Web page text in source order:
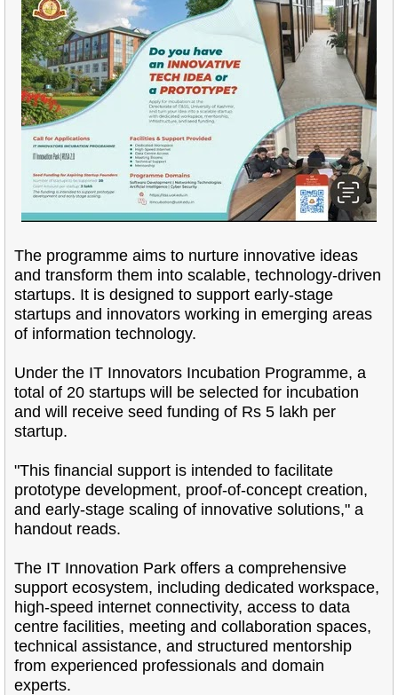
The programme aims to nurture innovative ideas
and transform them into scalable, technology-driven
startups. It is designed to support early-stage
startups and innovators working in emerging areas
of information technology.
Under the IT Innovators Incubation Programme, a
total of 20 startups will be selected for incubation
and will receive seed funding of Rs 5 lakh per
startup.
"This financial support is intended to facilitate
prototype development, proof-of-concept creation,
and early-stage scaling of innovative solutions," a
handout reads.
The IT Innovation Park offers a comprehensive
support ecosystem, including dedicated workspace,
high-speed internet connectivity, access to data
centre facilities, meeting and collaboration spaces,
technical assistance, and structured mentorship
from experienced professionals and domain
experts.